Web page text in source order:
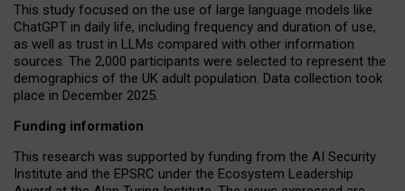
This study focused on the use of large language models like
ChatGPT in daily life, including frequency and duration of use,
as well as trust in LLMs compared with other information
sources. The 2,000 participants were selected to represent the
demographics of the UK adult population. Data collection took
place in December 2025.
Funding information
This research was supported by funding from the AI Security
Institute and the EPSRC under the Ecosystem Leadership